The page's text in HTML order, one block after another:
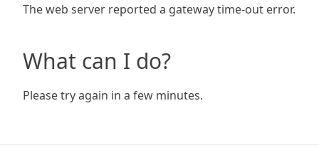
The web server reported a gateway time-out error.
What can I do?
Please try again in a few minutes.